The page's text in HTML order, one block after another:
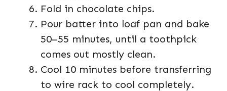
Fold in chocolate chips.
Pour batter into loaf pan and bake
50–55 minutes, until a toothpick
comes out mostly clean.
Cool 10 minutes before transferring
to wire rack to cool completely.